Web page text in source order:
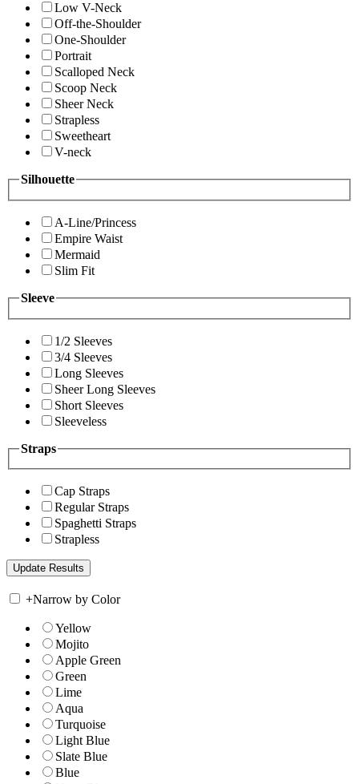
Low V-Neck
Off-the-Shoulder
One-Shoulder
Portrait
Scalloped Neck
Scoop Neck
Sheer Neck
Strapless
Sweetheart
V-neck
Silhouette
A-Line/Princess
Empire Waist
Mermaid
Slim Fit
Sleeve
1/2 Sleeves
3/4 Sleeves
Long Sleeves
Sheer Long Sleeves
Short Sleeves
Sleeveless
Straps
Cap Straps
Regular Straps
Spaghetti Straps
Strapless
+Narrow by Color
Yellow
Mojito
Apple Green
Green
Lime
Aqua
Turquoise
Light Blue
Slate Blue
Blue